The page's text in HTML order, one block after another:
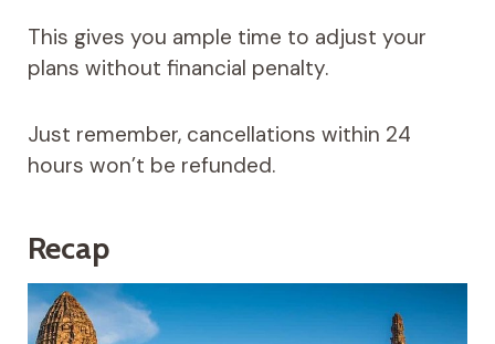
This gives you ample time to adjust your
plans without financial penalty.
Just remember, cancellations within 24
hours won’t be refunded.
Recap